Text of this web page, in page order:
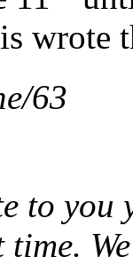
63
to you